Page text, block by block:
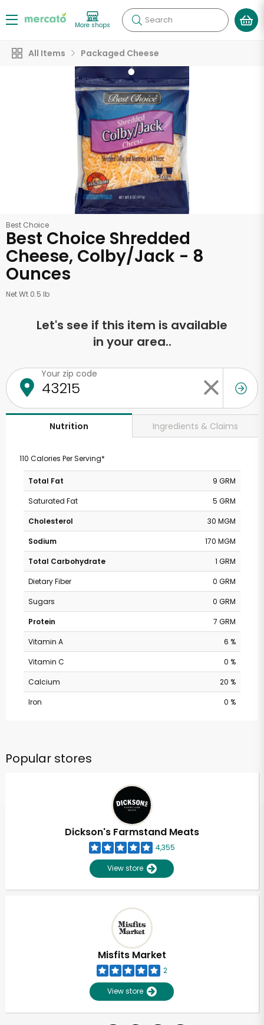
More shops Search
All Items Packaged Cheese
Best Choice
Best Choice Shredded
Cheese, Colby/Jack - 8
Ounces
Net Wt 0.5 lb
Let's see if this item is available
in your area..
Your zip code
Nutrition Ingredients & Claims
110 Calories Per Serving*
Total Fat
9 GRM
Saturated Fat
5 GRM
Cholesterol
30 MGM
Sodium
170 MGM
Total Carbohydrate
1 GRM
Dietary Fiber
0 GRM
Sugars
0 GRM
Protein
7 GRM
Vitamin A
6 %
Vitamin C
0 %
Calcium
20 %
Iron
0 %
Popular stores
Dickson's Farmstand Meats
4,355
View store
Misfits Market
2
View store